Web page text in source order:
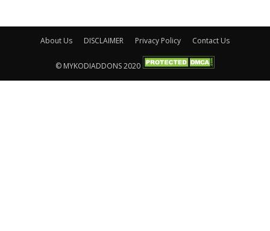
About Us DISCLAIMER Privacy Policy Contact Us
© MYKODIADDONS 2020